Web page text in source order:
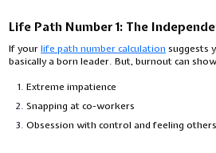
Life Path Number 1: The
If yourlife path number calculation suggests
basically a born leader. But, burnout can
Extreme impatience
Snapping at co-workers
Obsession with control and feeling